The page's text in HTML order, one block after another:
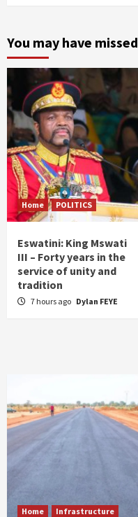
You may have missed
Home POLITICS
Eswatini: King Mswati
III – Forty years in the
service of unity and
tradition
7 hours ago Dylan FEYE
Home Infrastructure